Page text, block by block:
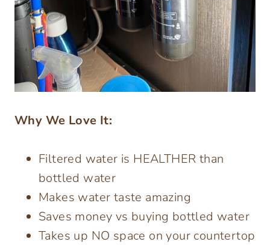
Why We Love It:
Filtered water is HEALTHER than
bottled water
Makes water taste amazing
Saves money vs buying bottled water
Takes up NO space on your countertop